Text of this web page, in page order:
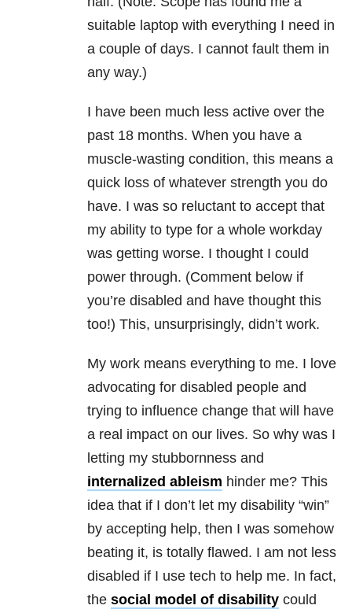
suitable laptop with everything I need in
a couple of days. I cannot fault them in
any way.)
I have been much less active over the
past 18 months. When you have a
muscle-wasting condition, this means a
quick loss of whatever strength you do
have. I was so reluctant to accept that
my ability to type for a whole workday
was getting worse. I thought I could
power through. (Comment below if
you’re disabled and have thought this
too!) This, unsurprisingly, didn’t work.
My work means everything to me. I love
advocating for disabled people and
trying to influence change that will have
a real impact on our lives. So why was I
letting my stubbornness and
internalized ableism hinder me? This
idea that if I don’t let my disability “win”
by accepting help, then I was somehow
beating it, is totally flawed. I am not less
disabled if I use tech to help me. In fact,
the social model of disability could